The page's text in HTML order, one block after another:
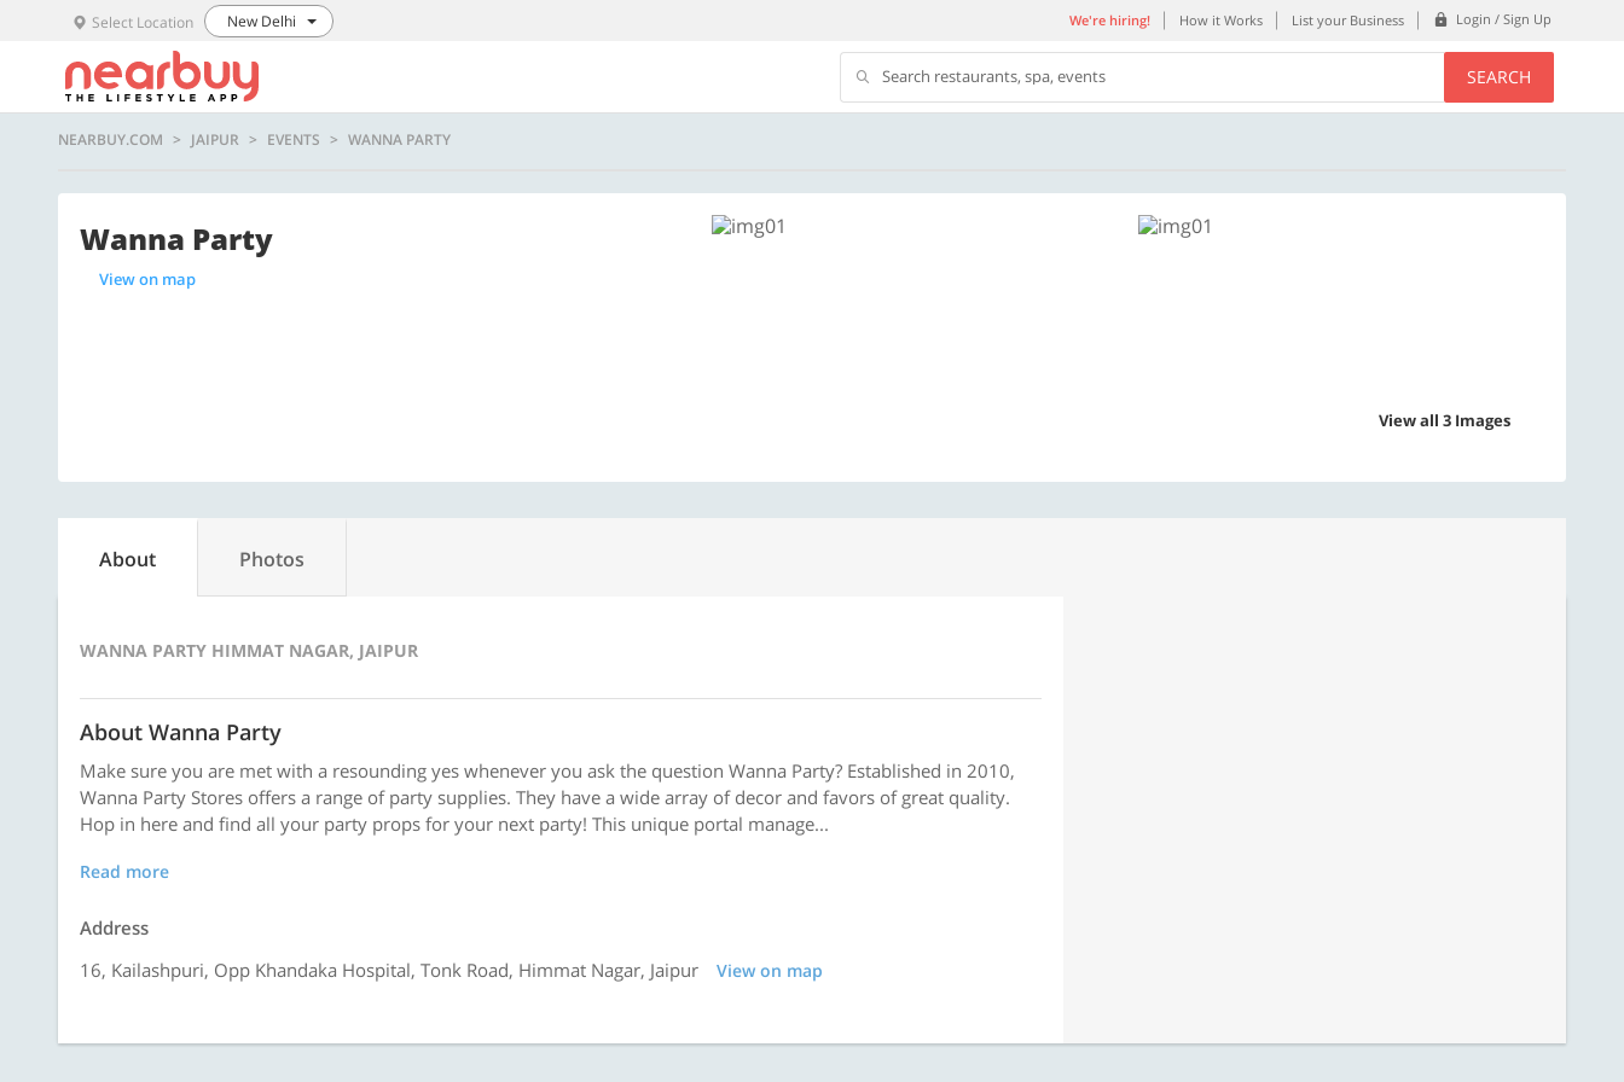
Select Location New Delhi We're hiring! How it Works List your Business Login / Sign Up
Search restaurants, spa, events SEARCH
NEARBUY.COM JAIPUR EVENTS WANNA PARTY
Wanna Party
View on map
View all 3 Images
About Photos
WANNA PARTY HIMMAT NAGAR, JAIPUR
About Wanna Party
Make sure you are met with a resounding yes whenever you ask the question Wanna Party? Established in 2010,
Wanna Party Stores offers a range of party supplies. They have a wide array of decor and favors of great quality.
Hop in here and find all your party props for your next party! This unique portal manage...
Read more
Address
16, Kailashpuri, Opp Khandaka Hospital, Tonk Road, Himmat Nagar, Jaipur
View on map